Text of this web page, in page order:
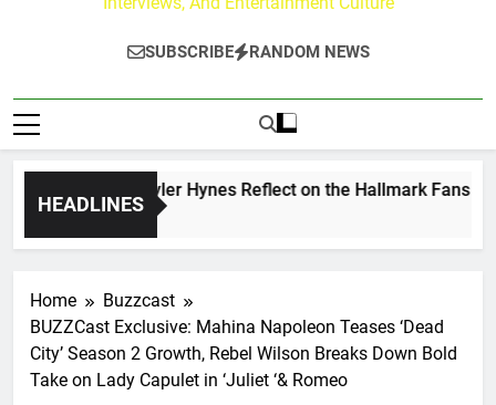
SUBSCRIBE RANDOM NEWS
HEADLINES
Walker & Tyler Hynes Reflect on the Hallmark Fans Who
Home
Buzzcast
BUZZCast Exclusive: Mahina Napoleon Teases ‘Dead
City’ Season 2 Growth, Rebel Wilson Breaks Down Bold
Take on Lady Capulet in ‘Juliet ‘& Romeo